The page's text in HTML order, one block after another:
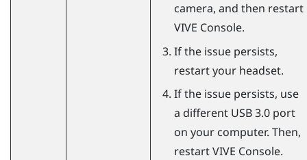
camera, and then restart
VIVE Console.
If the issue persists,
restart your headset.
If the issue persists, use
a different USB 3.0 port
on your computer. Then,
restartVIVE Console.